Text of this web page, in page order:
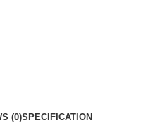
(0)SPECIFICATION